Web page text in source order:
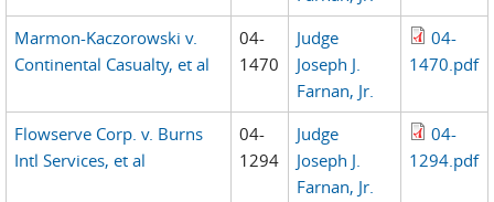
Marmon-Kaczorowski v.
Continental Casualty, et al
04-
1470
Judge
Joseph J.
Farnan, Jr.
04-
1470.pdf
Flowserve Corp. v. Burns
Intl Services, et al
04-
1294
Judge
Joseph J.
Farnan, Jr.
04-
1294.pdf